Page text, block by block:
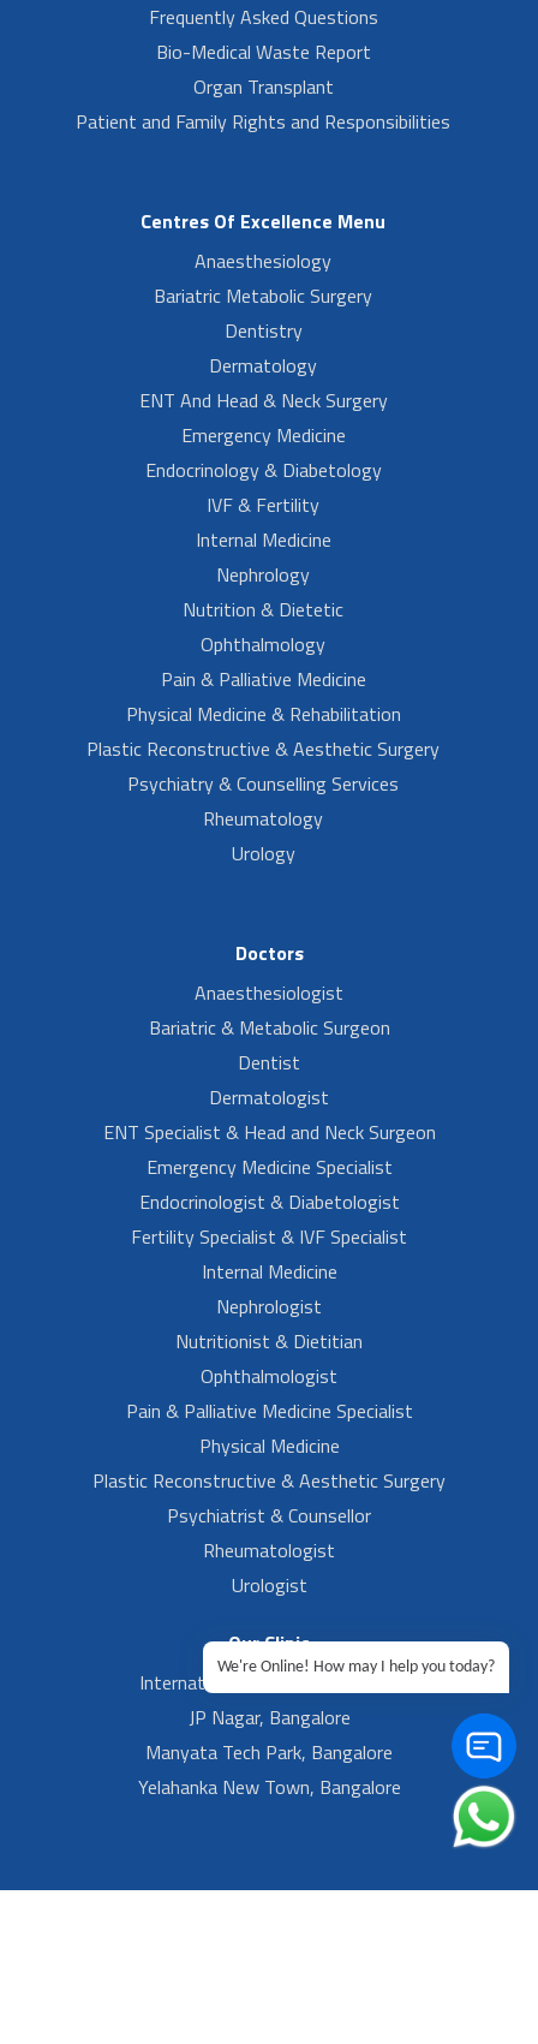
Frequently Asked Questions
Bio-Medical Waste Report
Organ Transplant
Patient and Family Rights and Responsibilities
Centres Of Excellence Menu
Anaesthesiology
Bariatric Metabolic Surgery
Dentistry
Dermatology
ENT And Head & Neck Surgery
Emergency Medicine
Endocrinology & Diabetology
IVF & Fertility
Internal Medicine
Nephrology
Nutrition & Dietetic
Ophthalmology
Pain & Palliative Medicine
Physical Medicine & Rehabilitation
Plastic Reconstructive & Aesthetic Surgery
Psychiatry & Counselling Services
Rheumatology
Urology
Doctors
Anaesthesiologist
Bariatric & Metabolic Surgeon
Dentist
Dermatologist
ENT Specialist & Head and Neck Surgeon
Emergency Medicine Specialist
Endocrinologist & Diabetologist
Fertility Specialist & IVF Specialist
Internal Medicine
Nephrologist
Nutritionist & Dietitian
Ophthalmologist
Pain & Palliative Medicine Specialist
Physical Medicine
Plastic Reconstructive & Aesthetic Surgery
Psychiatrist & Counsellor
Rheumatologist
Urologist
Our Clinic
International Airport, Bangalore.
JP Nagar, Bangalore
Manyata Tech Park, Bangalore
Yelahanka New Town, Bangalore
We're Online! How may I help you today?